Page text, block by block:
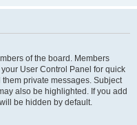
of the board. Members
User Control Panel for quick
private messages. Subject
also be highlighted. If you add
be hidden by default.